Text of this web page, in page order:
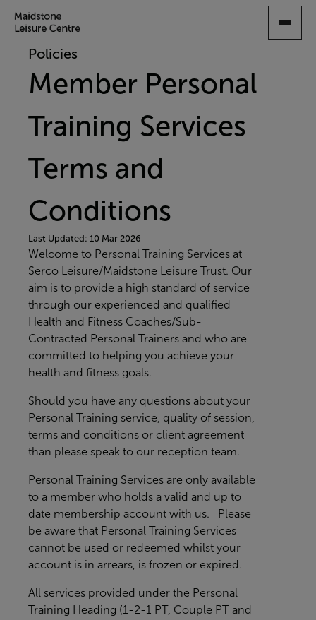
TO
CONTENTPolicies
Member Personal
Training Services
Terms and
Conditions
Last Updated: 10 Mar 2026
Welcome to Personal Training Services at
Serco Leisure/Maidstone Leisure Trust. Our
aim is to provide a high standard of service
through our experienced and qualified
Health and Fitness Coaches/Sub-
Contracted Personal Trainers and who are
committed to helping you achieve your
health and fitness goals.
Should you have any questions about your
Personal Training service, quality of session,
terms and conditions or client agreement
than please speak to our reception team.
Personal Training Services are only available
to a member who holds a valid and up to
date membership account with us. Please
be aware that Personal Training Services
cannot be used or redeemed whilst your
account is in arrears, is frozen or expired.
All services provided under the Personal
Training Heading (1-2-1 PT, Couple PT and